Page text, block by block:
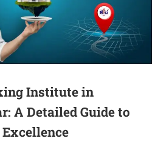
Institute in
A Detailed Guide to